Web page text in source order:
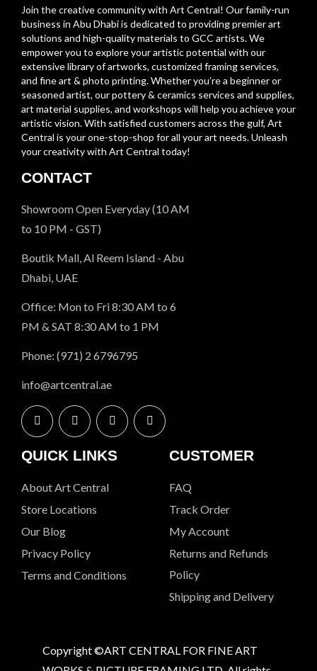
Join the creative community with Art Central! Our family-run
business in Abu Dhabi is dedicated to providing premier art
solutions and high-quality materials to GCC artists. We
empower you to explore your artistic potential with our
extensive library of artworks, customized framing services,
and fine art & photo printing. Whether you’re a beginner or
seasoned artist, our pottery & ceramics services and supplies,
art material supplies, and workshops will help you achieve your
artistic vision. With satisfied customers across the gulf, Art
Central is your one-stop-shop for all your art needs. Unleash
your creativity with Art Central today!
CONTACT
Showroom Open Everyday (10 AM
to 10 PM - GST)
Boutik Mall, Al Reem Island - Abu
Dhabi, UAE
Office: Mon to Fri 8:30 AM to 6
PM & SAT 8:30 AM to 1 PM
Phone: (971) 2 6796795
info@artcentral.ae
QUICK LINKS
About Art Central
Store Locations
Our Blog
Privacy Policy
Terms and Conditions
CUSTOMER
FAQ
Track Order
My Account
Returns and Refunds
Policy
Shipping and Delivery
Copyright ©ART CENTRAL FOR FINE ART